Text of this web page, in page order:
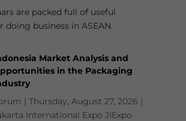
are packed full of useful
business in ASEAN.
Market Analysis and
in the Packaging
| Thursday, August 27, 2026 |
International Expo JIExpo